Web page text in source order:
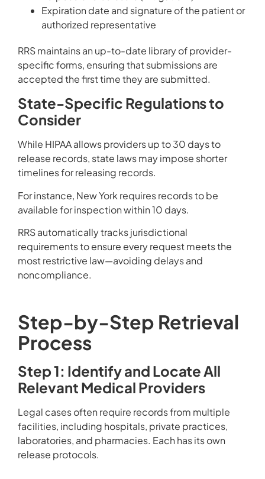
Expiration date and signature of the patient or
authorized representative
RRS maintains an up-to-date library of provider-
specific forms, ensuring that submissions are
accepted the first time they are submitted.
State-Specific Regulations to
Consider
While HIPAA allows providers up to 30 days to
release records, state laws may impose shorter
timelines for releasing records.
For instance, New York requires records to be
available for inspection within 10 days.
RRS automatically tracks jurisdictional
requirements to ensure every request meets the
most restrictive law—avoiding delays and
noncompliance.
Step-by-Step Retrieval
Process
Step 1: Identify and Locate All
Relevant Medical Providers
Legal cases often require records from multiple
facilities, including hospitals, private practices,
laboratories, and pharmacies. Each has its own
release protocols.